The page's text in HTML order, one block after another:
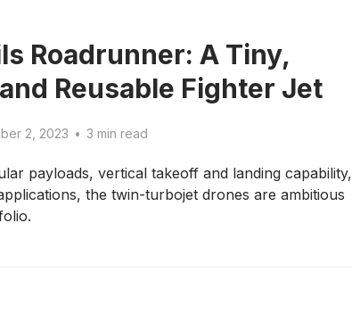
Roadrunner: A Tiny,
Reusable Fighter Jet
2, 2023 • 3 min read
payloads, vertical takeoff and landing capability,
the twin-turbojet drones are ambitious